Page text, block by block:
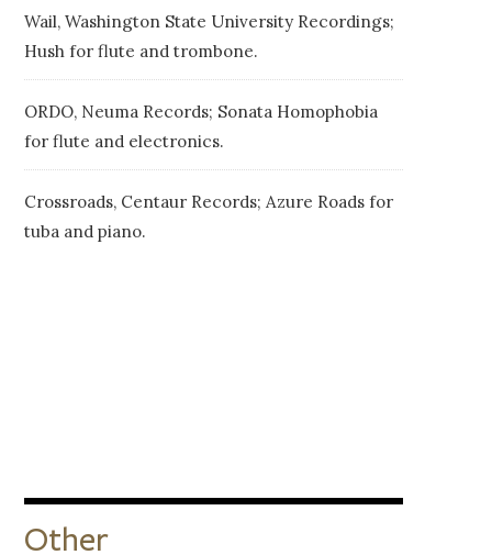
Wail, Washington State University Recordings;
Hush for flute and trombone.
ORDO, Neuma Records; Sonata Homophobia
for flute and electronics.
Crossroads, Centaur Records; Azure Roads for
tuba and piano.
Other